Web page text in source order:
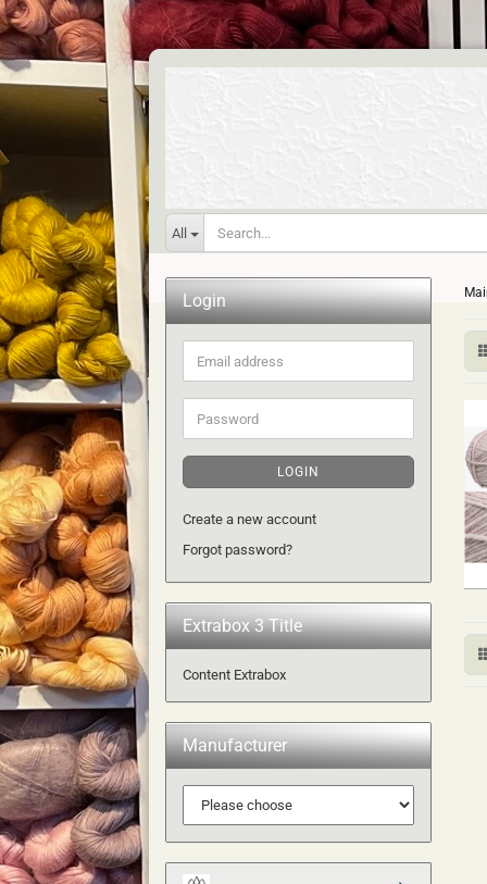
All
Login
Email
address
Password
LOGIN
Create a new account
Forgot password?
Extrabox 3 Title
Content Extrabox
Manufacturer